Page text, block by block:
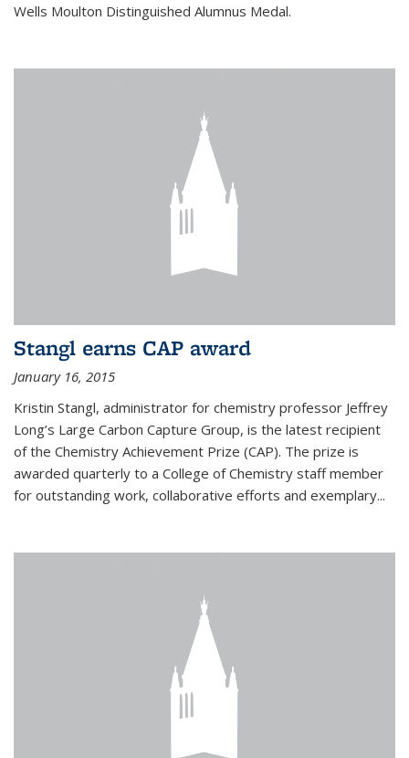
Wells Moulton Distinguished Alumnus Medal.
Stangl earns CAP award
January 16, 2015
Kristin Stangl, administrator for chemistry professor Jeffrey
Long’s Large Carbon Capture Group, is the latest recipient
of the Chemistry Achievement Prize (CAP). The prize is
awarded quarterly to a College of Chemistry staff member
for outstanding work, collaborative efforts and exemplary...